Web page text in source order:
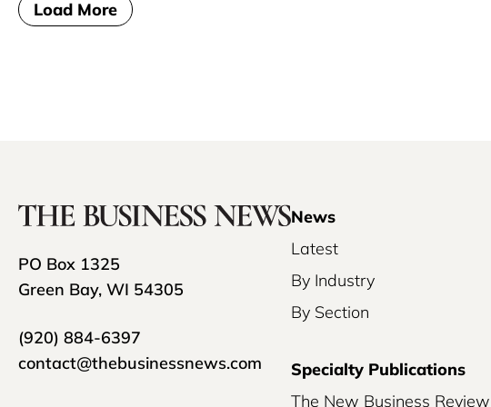
Load More
PO Box 1325
Green Bay, WI 54305
(920) 884-6397
contact@thebusinessnews.com
News
Latest
By Industry
By Section
Specialty Publications
The New Business Review